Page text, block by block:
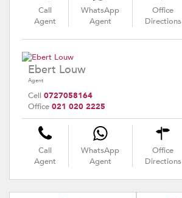
Call
Agent
WhatsApp
Agent
Office
Directions
Ebert Louw
Agent
Cell 0727058164
Office 021 020 2225
Call
Agent
WhatsApp
Agent
Office
Directions